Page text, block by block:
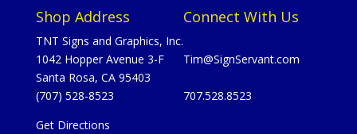
Shop Address
TNT Signs and Graphics, Inc.
1042 Hopper Avenue 3-F
Santa Rosa, CA 95403
(707) 528-8523
Get Directions
Connect With Us
Tim@SignServant.com
707.528.8523